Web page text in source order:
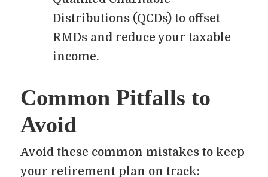
Distributions (QCDs) to offset
RMDs and reduce your taxable
income.
Common Pitfalls to
Avoid
Avoid these common mistakes to keep
your retirement plan on track: